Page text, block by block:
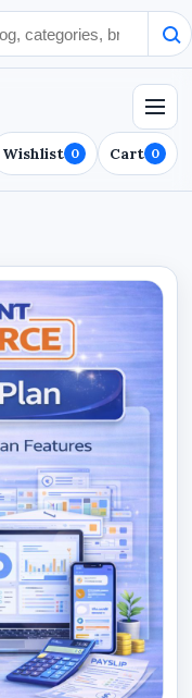
Wishlist 0 Cart 0